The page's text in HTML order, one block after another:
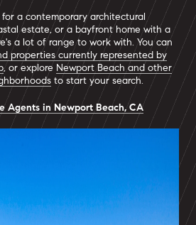
a contemporary architectural
estate, or a bayfront home with a
a lot of range to work with. You can
properties currently represented by
, or explore Newport Beach and other
to start your search.
Agents in Newport Beach, CA